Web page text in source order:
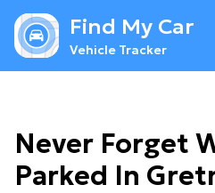
Find My Car
Vehicle Tracker
Never Forget
Parked In